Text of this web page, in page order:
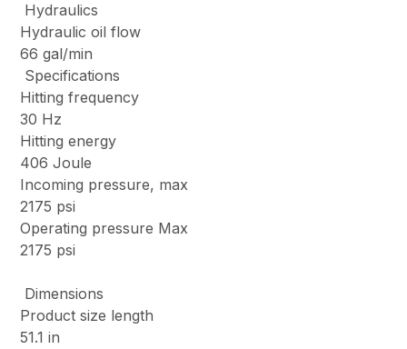
Hydraulics
Hydraulic oil flow
66 gal/min
Specifications
Hitting frequency
30 Hz
Hitting energy
406 Joule
Incoming pressure, max
2175 psi
Operating pressure Max
2175 psi
Dimensions
Product size length
51.1 in